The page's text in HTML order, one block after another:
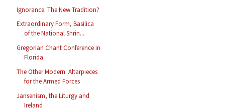
Ignorance: The New Tradition?
Extraordinary Form, Basilica
of the National Shrin...
Gregorian Chant Conference in
Florida
The Other Modern: Altarpieces
for the Armed Forces
Jansenism, the Liturgy and
Ireland